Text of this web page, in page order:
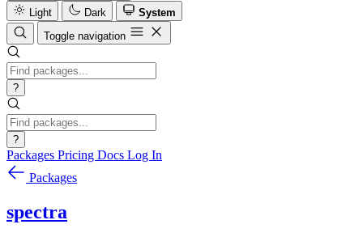
Light
Dark
System
Toggle navigation
?
?
Packages Pricing Docs Log In
Packages
spectra